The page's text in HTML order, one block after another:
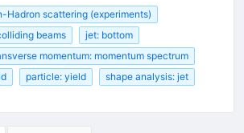
Hadron scattering (experiments)
beams
jet: bottom
momentum: momentum spectrum
particle: yield
shape analysis: jet